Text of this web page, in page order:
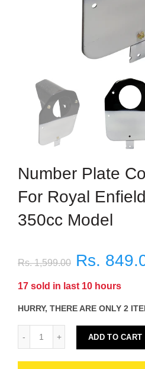
Number Plate
For Royal
350cc Model
Rs. 1,599.00 Rs.
17 sold in last 10 hours
HURRY, THERE ARE ONLY 2
ADD TO CART